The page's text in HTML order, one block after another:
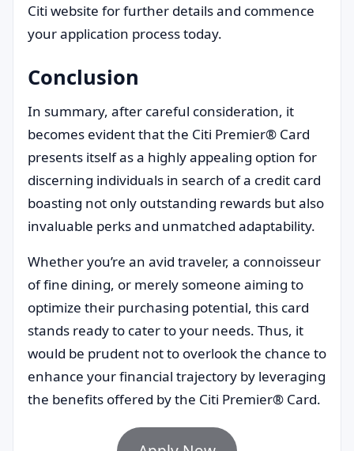
Citi website for further details and commence
your application process today.
Conclusion
In summary, after careful consideration, it
becomes evident that the Citi Premier® Card
presents itself as a highly appealing option for
discerning individuals in search of a credit card
boasting not only outstanding rewards but also
invaluable perks and unmatched adaptability.
Whether you’re an avid traveler, a connoisseur
of fine dining, or merely someone aiming to
optimize their purchasing potential, this card
stands ready to cater to your needs. Thus, it
would be prudent not to overlook the chance to
enhance your financial trajectory by leveraging
the benefits offered by the Citi Premier® Card.